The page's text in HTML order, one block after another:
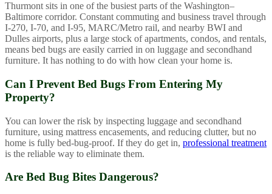
Thurmont sits in one of the busiest parts of the Washington–
Baltimore corridor. Constant commuting and business travel through
I-270, I-70, and I-95, MARC/Metro rail, and nearby BWI and
Dulles airports, plus a large stock of apartments, condos, and rentals,
means bed bugs are easily carried in on luggage and secondhand
furniture. It has nothing to do with how clean your home is.
Can I Prevent Bed Bugs From Entering My
Property?
You can lower the risk by inspecting luggage and secondhand
furniture, using mattress encasements, and reducing clutter, but no
home is fully bed-bug-proof. If they do get in, professional treatment
is the reliable way to eliminate them.
Are Bed Bug Bites Dangerous?